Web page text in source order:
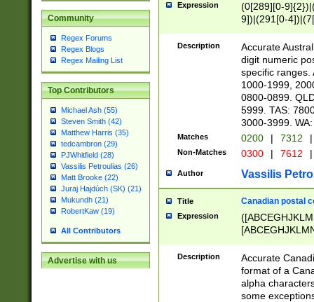
Community
Regex Forums
Regex Blogs
Regex Mailing List
Top Contributors
Michael Ash (55)
Steven Smith (42)
Matthew Harris (35)
tedcambron (29)
PJWhitfield (28)
Vassilis Petroulias (26)
Matt Brooke (22)
Juraj Hajdúch (SK) (21)
Mukundh (21)
RobertKaw (19)
All Contributors
Advertise with us
Expression
(0[289][0-
9])|(291[0-
Description
Accurate
digit numeric
specific ranges.
1000-1999,
0800-0899.
5999. TAS:
3000-3999.
Matches 0200 | 7312 |
Non-Matches 0300 | 7612 |
Author Vassilis
Title Canadian postal
Expression
Description
Accurate
format of a
alpha
some